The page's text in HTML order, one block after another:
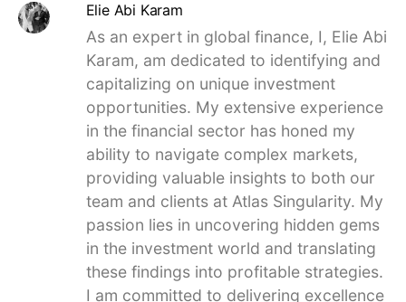
Elie Abi Karam
As an expert in global finance, I, Elie Abi
Karam, am dedicated to identifying and
capitalizing on unique investment
opportunities. My extensive experience
in the financial sector has honed my
ability to navigate complex markets,
providing valuable insights to both our
team and clients at Atlas Singularity. My
passion lies in uncovering hidden gems
in the investment world and translating
these findings into profitable strategies.
I am committed to delivering excellence